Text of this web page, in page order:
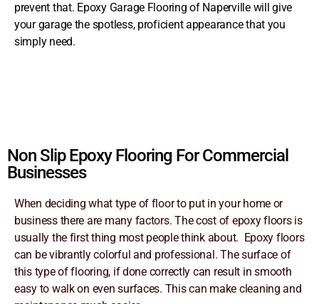
prevent that. Epoxy Garage Flooring of Naperville will give
your garage the spotless, proficient appearance that you
simply need.
Non Slip Epoxy Flooring For Commercial
Businesses
When deciding what type of floor to put in your home or
business there are many factors. The cost of epoxy floors is
usually the first thing most people think about. Epoxy floors
can be vibrantly colorful and professional. The surface of
this type of flooring, if done correctly can result in smooth
easy to walk on even surfaces. This can make cleaning and